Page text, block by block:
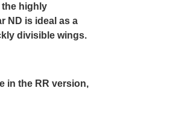
the highly
ND is ideal as a
divisible wings.
in the RR version,